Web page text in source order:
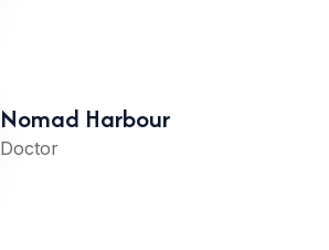
Nomad Harbour
Doctor